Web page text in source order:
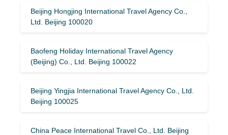
Beijing Hongjing International Travel Agency Co.,
Ltd. Beijing 100020
Baofeng Holiday International Travel Agency
(Beijing) Co., Ltd. Beijing 100022
Beijing Yingjia International Travel Agency Co., Ltd.
Beijing 100025
China Peace International Travel Co., Ltd. Beijing